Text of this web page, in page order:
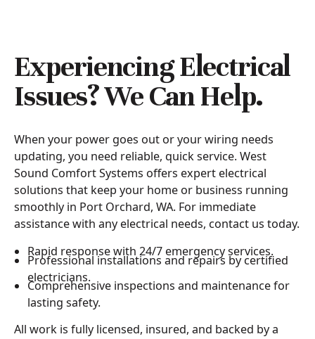
Experiencing Electrical
Issues? We Can Help.
When your power goes out or your wiring needs
updating, you need reliable, quick service. West
Sound Comfort Systems offers expert electrical
solutions that keep your home or business running
smoothly in Port Orchard, WA. For immediate
assistance with any electrical needs, contact us today.
Rapid response with 24/7 emergency services.
Professional installations and repairs by certified
electricians.
Comprehensive inspections and maintenance for
lasting safety.
All work is fully licensed, insured, and backed by a